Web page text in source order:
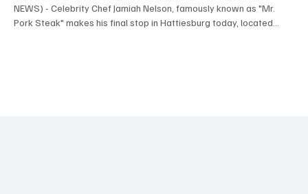
NEWS) - Celebrity Chef Jamiah Nelson, famously known as "Mr.
Pork Steak" makes his final stop in Hattiesburg today, located